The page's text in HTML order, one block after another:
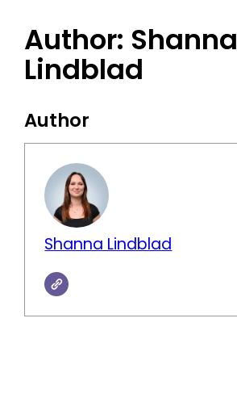
Author: Shanna
Lindblad
Author
Shanna Lindblad